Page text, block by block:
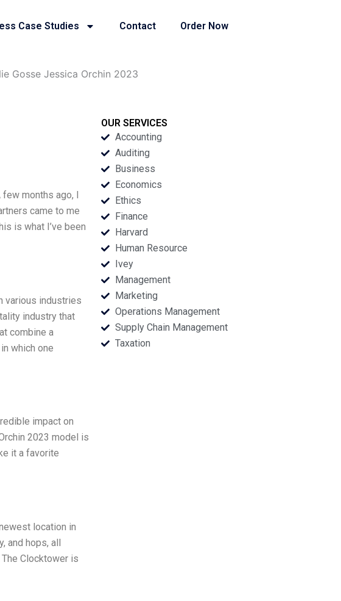
Case Studies Contact Order Now
Gosse Jessica Orchin 2023
months ago, I
came to me
is what I’ve been
various industries
industry that
combine a
which one
impact on
2023 model is
it a favorite
location in
hops, all
Clocktower is
OUR SERVICES
Accounting
Auditing
Business
Economics
Ethics
Finance
Harvard
Human Resource
Ivey
Management
Marketing
Operations Management
Supply Chain Management
Taxation